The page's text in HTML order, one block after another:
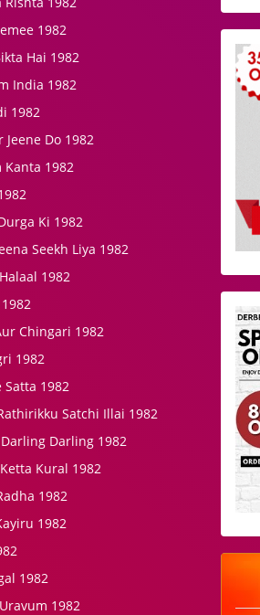
1982
Hai 1982
India 1982
1982
Jeene Do 1982
Kanta 1982
Ki 1982
Seekh Liya 1982
1982
Chingari 1982
1982
Satta 1982
Satchi Illai 1982
Darling 1982
Kural 1982
1982
1982
1982
1982